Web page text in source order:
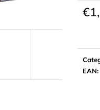
EAN: